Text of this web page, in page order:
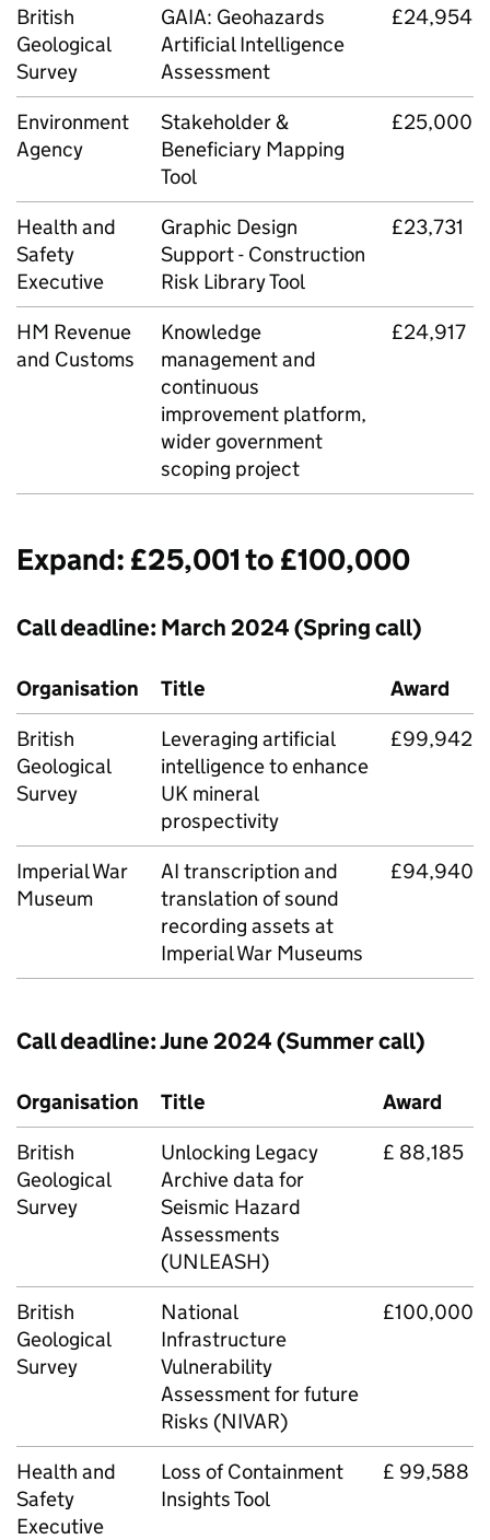
British
Geological
Survey
GAIA: Geohazards
Artificial Intelligence
Assessment
£24,954
Environment
Agency
Stakeholder &
Beneficiary Mapping
Tool
£25,000
Health and
Safety
Executive
Graphic Design
Support - Construction
Risk Library Tool
£23,731
HM Revenue
and Customs
Knowledge
management and
continuous
improvement platform,
wider government
scoping project
£24,917
Expand: £25,001 to £100,000
Call deadline: March 2024 (Spring call)
Organisation Title
Award
British
Geological
Survey
Leveraging artificial
intelligence to enhance
UK mineral
prospectivity
£99,942
Imperial War
Museum
AI transcription and
translation of sound
recording assets at
Imperial War Museums
£94,940
Call deadline: June 2024 (Summer call)
Organisation Title
Award
British
Geological
Survey
Unlocking Legacy
Archive data for
Seismic Hazard
Assessments
(UNLEASH)
£ 88,185
British
Geological
Survey
National
Infrastructure
Vulnerability
Assessment for future
Risks (NIVAR)
£100,000
Health and
Safety
Executive
Loss of Containment
Insights Tool
£ 99,588